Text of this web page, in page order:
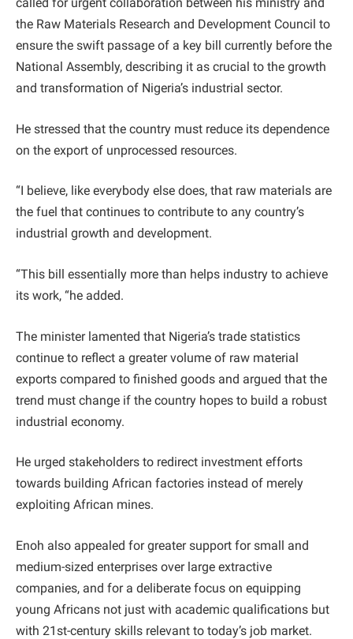
called for urgent collaboration between his ministry and
the Raw Materials Research and Development Council to
ensure the swift passage of a key bill currently before the
National Assembly, describing it as crucial to the growth
and transformation of Nigeria’s industrial sector.
He stressed that the country must reduce its dependence
on the export of unprocessed resources.
“I believe, like everybody else does, that raw materials are
the fuel that continues to contribute to any country’s
industrial growth and development.
“This bill essentially more than helps industry to achieve
its work, “he added.
The minister lamented that Nigeria’s trade statistics
continue to reflect a greater volume of raw material
exports compared to finished goods and argued that the
trend must change if the country hopes to build a robust
industrial economy.
He urged stakeholders to redirect investment efforts
towards building African factories instead of merely
exploiting African mines.
Enoh also appealed for greater support for small and
medium-sized enterprises over large extractive
companies, and for a deliberate focus on equipping
young Africans not just with academic qualifications but
with 21st-century skills relevant to today’s job market.